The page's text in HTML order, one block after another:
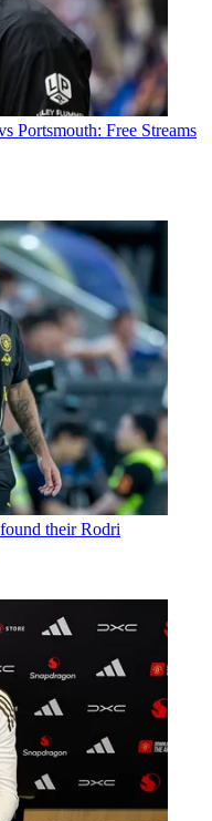
Portsmouth: Free Streams
their Rodri